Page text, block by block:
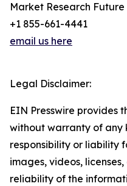
Market Research Future
+1 855-661-4441
email us here
Legal Disclaimer:
EIN Presswire provides
without warranty of any
responsibility or liability
images, videos,
reliability of the